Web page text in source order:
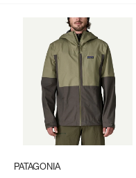
PATAGONIA